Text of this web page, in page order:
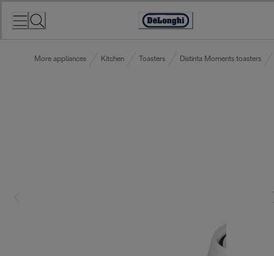
Accessibility
More appliances Kitchen Toasters Distinta Moments toasters